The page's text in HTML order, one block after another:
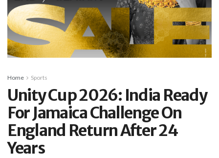
Home Sports
Unity Cup 2026: India Ready
For Jamaica Challenge On
England Return After 24
Years